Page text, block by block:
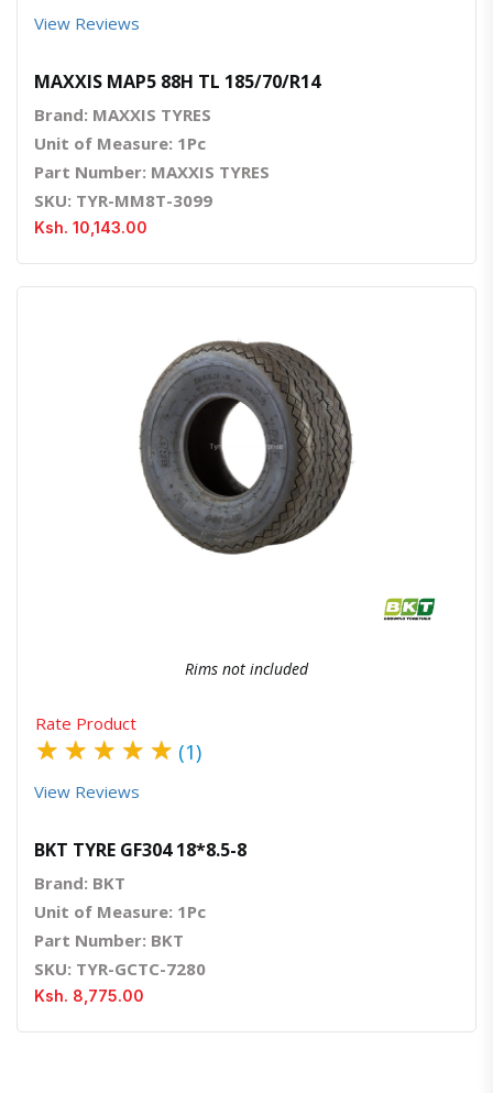
View Reviews
MAXXIS MAP5 88H TL 185/70/R14
Brand: MAXXIS TYRES
Unit of Measure: 1Pc
Part Number: MAXXIS TYRES
SKU: TYR-MM8T-3099
Ksh. 10,143.00
Quick View Order Via Whatsapp
Rims not included
Rate Product
★ ★ ★ ★ ★ (1)
View Reviews
BKT TYRE GF304 18*8.5-8
Brand: BKT
Unit of Measure: 1Pc
Part Number: BKT
SKU: TYR-GCTC-7280
Ksh. 8,775.00